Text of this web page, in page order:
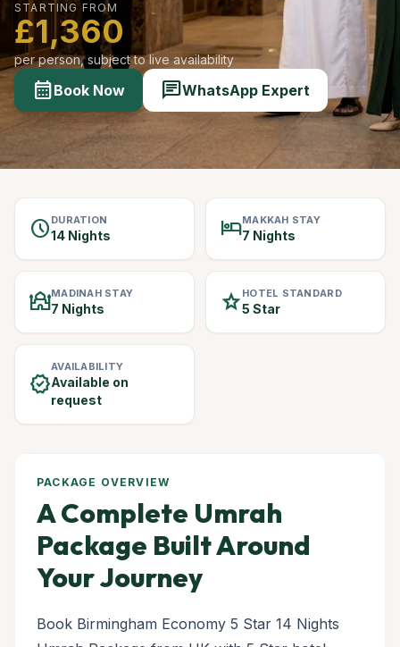
STARTING FROM
£1,360
per person, subject to live availability
calendar_monthBook Now chatWhatsApp Expert
schedule DURATION
14 Nights hotelMAKKAH STAY
7 Nights
mosqueMADINAH STAY
7 Nights starHOTEL STANDARD
5 Star
verified
AVAILABILITY
Available on
request
PACKAGE OVERVIEW
A Complete Umrah
Package Built Around
Your Journey
Book Birmingham Economy 5 Star 14 Nights